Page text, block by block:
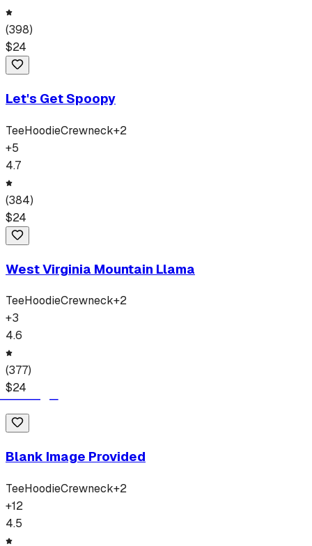
(398)
$24
Let's Get Spoopy
TeeHoodieCrewneck+2
+5
4.7
(384)
$24
West Virginia Mountain Llama
TeeHoodieCrewneck+2
+3
4.6
(377)
$24
Blank Image Provided
TeeHoodieCrewneck+2
+12
4.5